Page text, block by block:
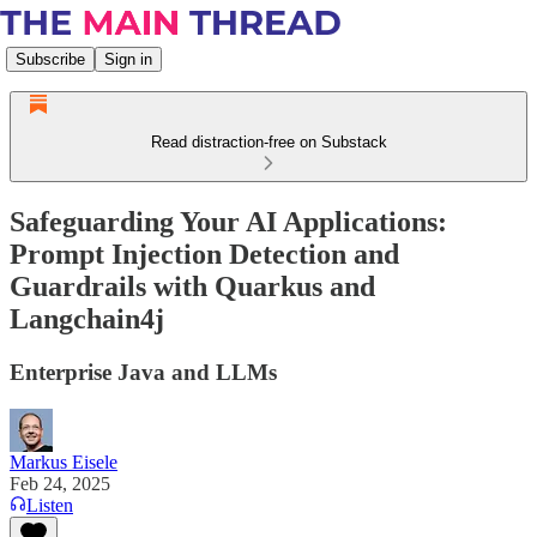
Subscribe Sign in
Read distraction-free on Substack
Safeguarding Your AI Applications:
Prompt Injection Detection and
Guardrails with Quarkus and
Langchain4j
Enterprise Java and LLMs
Markus Eisele
Feb 24, 2025
Listen